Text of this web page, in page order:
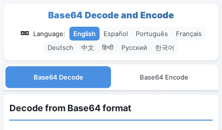
Base64 Decode and Encode
Language: English Español Português
Français
Deutsch
中文 हिन्दी Русский 한국어
Base64 Decode Base64 Encode
Decode from Base64 format